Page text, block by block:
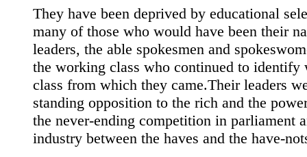
They have been deprived by educational
many of those who would have been their
leaders, the able spokesmen and
the working class who continued to identify
class from which they came.Their leaders
standing opposition to the rich and the
the never-ending competition in parliament
industry between the haves and the have-